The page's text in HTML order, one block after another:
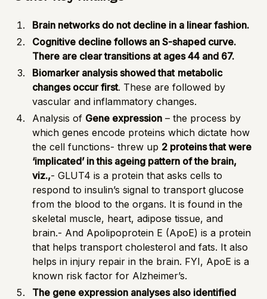
Brain networks do not decline in a linear fashion.
Cognitive decline follows an S-shaped curve.
There are clear transitions at ages 44 and 67.
Biomarker analysis showed that metabolic
changes occur first. These are followed by
vascular and inflammatory changes.
Analysis of Gene expression – the process by
which genes encode proteins which dictate how
the cell functions- threw up 2 proteins that were
‘implicated’ in this ageing pattern of the brain,
viz.,-GLUT4 is a protein that asks cells to
respond to insulin’s signal to transport glucose
from the blood to the organs. It is found in the
skeletal muscle, heart, adipose tissue, and
brain.- And Apolipoprotein E (ApoE) is a protein
that helps transport cholesterol and fats. It also
helps in injury repair in the brain. FYI, ApoE is a
known risk factor for Alzheimer’s.
The gene expression analyses also identified